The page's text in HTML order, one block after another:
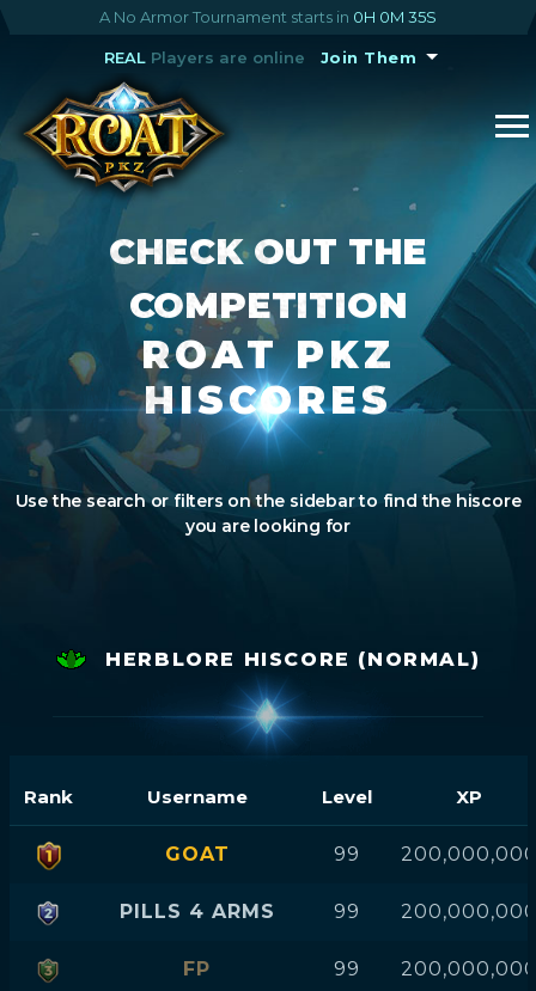
A No Armor Tournament starts in 0H 0M 34S
REALPlayers are online Join Them
CHECK OUT THE
COMPETITION
ROAT PKZ
HISCORES
Use the search or filters on the sidebar to find the hiscore
you are looking for
HERBLORE HISCORE (NORMAL)
Rank Username Level XP
GOAT 99
PILLS 4 ARMS 99
FP 99